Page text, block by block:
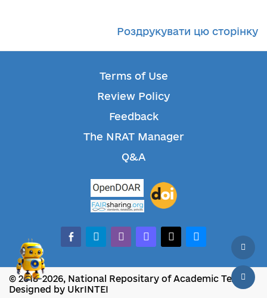
Роздрукувати цю сторінку
Terms of Use
Review Policy
Feedback
The NRAT Manager
Q&A
facebook-alt
telegramwhatsappmastodonthreadsbluesky
© 2018-2026, National Repositary of Academic Texts
Designed by UkrINTEI